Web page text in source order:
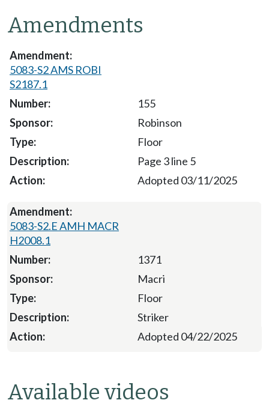
Amendments
5083-S2 AMS ROBI
S2187.1
155
Robinson
Floor
Page 3 line 5
Adopted 03/11/2025
5083-S2.E AMH MACR
H2008.1
1371
Macri
Floor
Striker
Adopted 04/22/2025
Available videos